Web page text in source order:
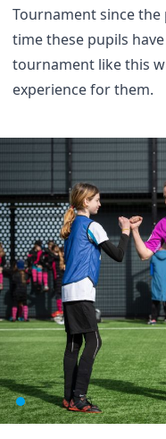
Tournament since
time these pupils
tournament like this
experience for them.